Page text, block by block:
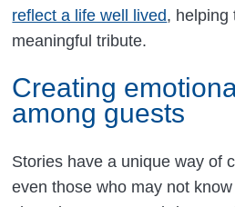
reflect a life well lived, helping
meaningful tribute.
Creating
among guests
Stories have a unique way of
even those who may not